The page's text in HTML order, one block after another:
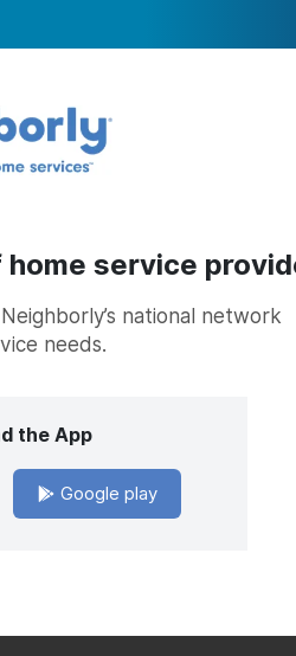
service
national network
needs.
the App
Google play